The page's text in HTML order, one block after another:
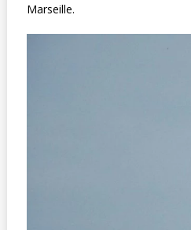
Marseille.